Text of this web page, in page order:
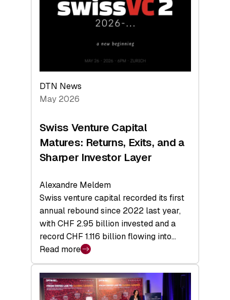
Technologies
Economy
DTN News
May 2026
Swiss Venture Capital
Matures: Returns, Exits, and a
Sharper Investor Layer
Alexandre Meldem
Swiss venture capital recorded its first
annual rebound since 2022 last year,
with CHF 2.95 billion invested and a
record CHF 1.116 billion flowing into…
Read more
:
Swiss
Venture
Capital